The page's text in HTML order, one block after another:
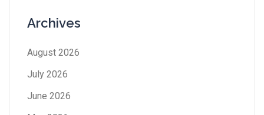
Archives
August 2026
July 2026
June 2026